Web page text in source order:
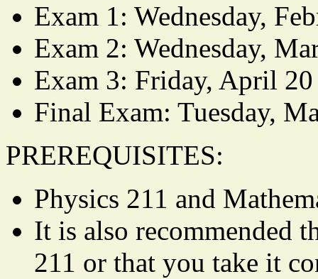
Exam 1: Wednesday,
Exam 2: Wednesday,
Exam 3: Friday, April 20
Final Exam: Tuesday,
PREREQUISITES:
Physics 211 and
It is also recommended
211 or that you take it